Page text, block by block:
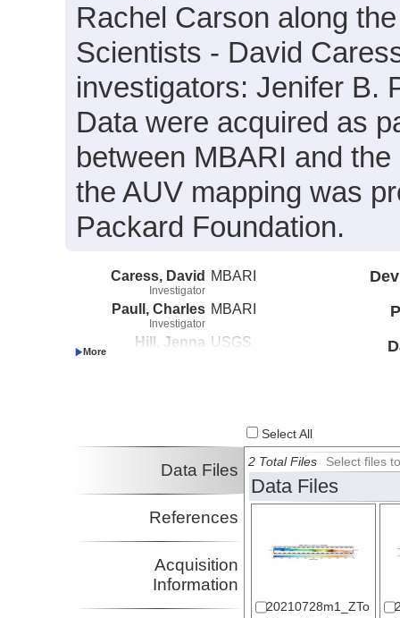
Rachel Carson along
Scientists - David
investigators: Jenifer B.
Data were acquired as
between MBARI and
the AUV mapping was
Packard Foundation.
Caress, David
Investigator
MBARI
Paull, Charles
Investigator
MBARI
Hill, Jenna USGS
USGS Select All
Data Files
References
Acquisition
Information
2 Total Files Select files
Data Files
20210728m1_ZTo